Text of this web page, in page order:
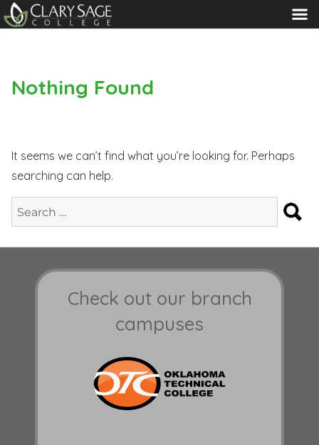
MENU
Nothing Found
It seems we can’t find what you’re looking for. Perhaps
searching can help.
Search
for:
Check out our branch
campuses